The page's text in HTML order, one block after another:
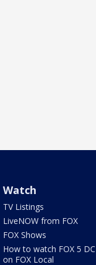
Watch
TV Listings
LiveNOW from FOX
FOX Shows
How to watch FOX 5 DC
on FOX Local